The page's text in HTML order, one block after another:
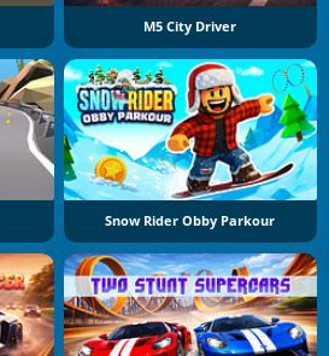
M5 City Driver
Snow Rider Obby Parkour